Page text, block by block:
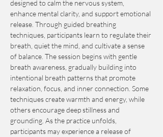
designed to calm the nervous system,
enhance mental clarity, and support emotional
release. Through guided breathing
techniques, participants learn to regulate their
breath, quiet the mind, and cultivate a sense
of balance. The session begins with gentle
breath awareness, gradually building into
intentional breath patterns that promote
relaxation, focus, and inner connection. Some
techniques create warmth and energy, while
others encourage deep stillness and
grounding. As the practice unfolds,
participants may experience a release of